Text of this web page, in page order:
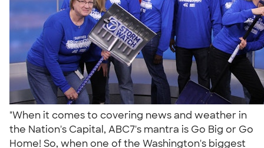
"When it comes to covering news and weather in
the Nation's Capital, ABC7's mantra is Go Big or Go
Home! So, when one of the Washington's biggest